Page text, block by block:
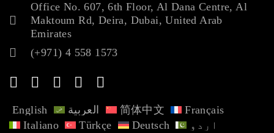
Office No. 607, 6th Floor, Al Dana Centre, Al
Maktoum Rd, Deira, Dubai, United Arab
Emirates
(+971) 4 558 1573
English العربية 简体中文
Français
Italiano
Türkçe Deutsch
اردو